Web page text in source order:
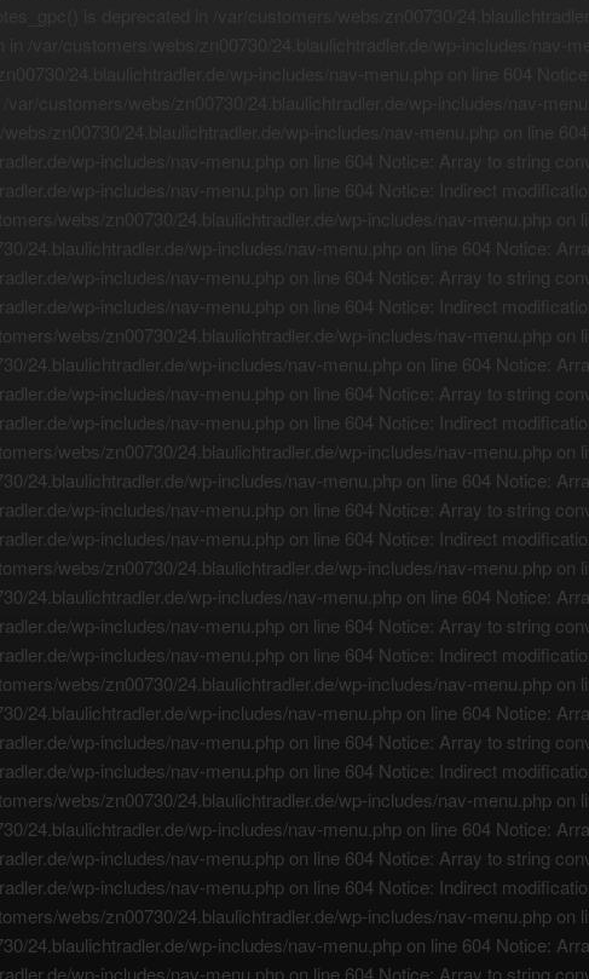
wp-includes/nav-menu.php on line 604 Notice: Array to string
wp-includes/nav-menu.php on line 604 Notice: Indirect
webs/zn00730/24.blaulichtradler.de/wp-includes/nav-menu.php on
24.blaulichtradler.de/wp-includes/nav-menu.php on line 604 Notice:
wp-includes/nav-menu.php on line 604 Notice: Array to string
wp-includes/nav-menu.php on line 604 Notice: Indirect
webs/zn00730/24.blaulichtradler.de/wp-includes/nav-menu.php on
24.blaulichtradler.de/wp-includes/nav-menu.php on line 604 Notice:
wp-includes/nav-menu.php on line 604 Notice: Array to string
wp-includes/nav-menu.php on line 604 Notice: Indirect
webs/zn00730/24.blaulichtradler.de/wp-includes/nav-menu.php on
24.blaulichtradler.de/wp-includes/nav-menu.php on line 604 Notice:
wp-includes/nav-menu.php on line 604 Notice: Array to string
wp-includes/nav-menu.php on line 604 Notice: Indirect
webs/zn00730/24.blaulichtradler.de/wp-includes/nav-menu.php on
24.blaulichtradler.de/wp-includes/nav-menu.php on line 604 Notice:
wp-includes/nav-menu.php on line 604 Notice: Array to string
wp-includes/nav-menu.php on line 604 Notice: Indirect
webs/zn00730/24.blaulichtradler.de/wp-includes/nav-menu.php on
24.blaulichtradler.de/wp-includes/nav-menu.php on line 604 Notice:
wp-includes/nav-menu.php on line 604 Notice: Array to string
wp-includes/nav-menu.php on line 604 Notice: Indirect
webs/zn00730/24.blaulichtradler.de/wp-includes/nav-menu.php on
24.blaulichtradler.de/wp-includes/nav-menu.php on line 604 Notice:
wp-includes/nav-menu.php on line 604 Notice: Array to string
wp-includes/nav-menu.php on line 604 Notice: Indirect
webs/zn00730/24.blaulichtradler.de/wp-includes/nav-menu.php on
24.blaulichtradler.de/wp-includes/nav-menu.php on line 604 Notice:
wp-includes/nav-menu.php on line 604 Notice: Array to string